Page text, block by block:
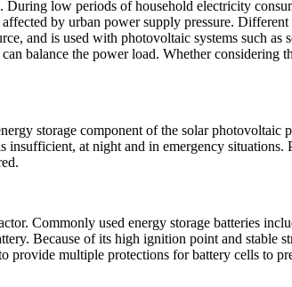
low periods of household electricity
by urban power supply pressure.
and is used with photovoltaic systems such as
balance the power load. Whether considering
storage component of the solar photovoltaic
at night and in emergency
Commonly used energy storage batteries
Because of its high ignition point and stable
multiple protections for battery cells to